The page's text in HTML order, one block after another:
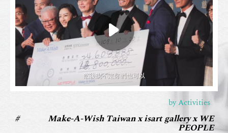
by Activities
Make-A-Wish Taiwan x isart gallery x WE
PEOPLE